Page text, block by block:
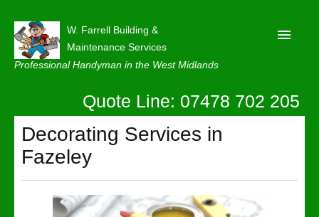
W. Farrell Building &
Maintenance Services
Professional Handyman in the West Midlands
About
Our Reviews
Privacy
Latest News
Quote Line: 07478 702 205
Decorating Services in
Fazeley